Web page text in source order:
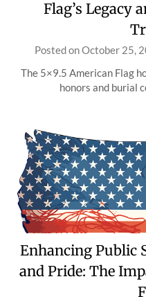
Flag’s Legacy
Posted onOctober 25,
The 5×9.5 American Flag
honors and burial
Enhancing Public
and Pride: The